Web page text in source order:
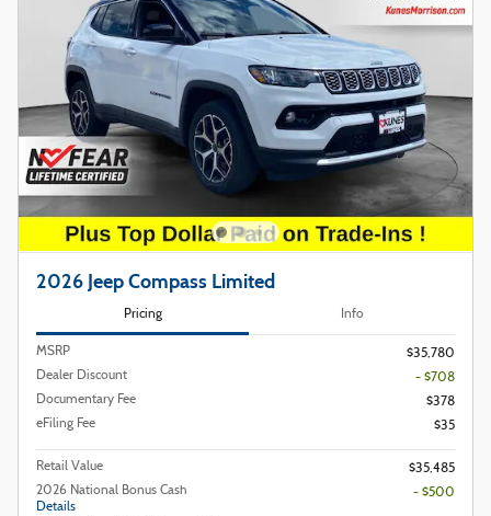
2026 Jeep Compass Limited
Pricing Info
MSRP
$35,780
Dealer Discount
- $708
Documentary Fee
$378
eFiling Fee
$35
Retail Value
$35,485
2026 National Bonus Cash
Details
- $500